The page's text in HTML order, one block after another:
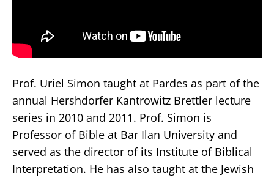
Prof. Uriel Simon taught at Pardes as part of the
annual Hershdorfer Kantrowitz Brettler lecture
series in 2010 and 2011. Prof. Simon is
Professor of Bible at Bar Ilan University and
served as the director of its Institute of Biblical
Interpretation. He has also taught at the Jewish